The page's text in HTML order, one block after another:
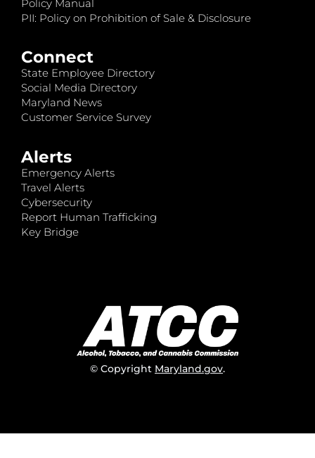
Policy Manual
PII: Policy on Prohibition of Sale & Disclosure
Connect
State Employee Directory
Social Media Directory
Maryland News
Customer Service Survey
Alerts
Emergency Alerts
Travel Alerts
Cybersecurity
Report Human Trafficking
Key Bridge
© Copyright Maryland.gov.